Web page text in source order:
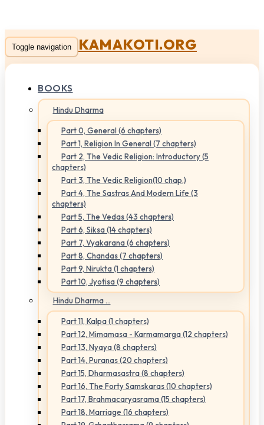
Toggle navigation KAMAKOTI.ORG
BOOKS
Hindu Dharma
Part 0, General (6 chapters)
Part 1, Religion In General (7 chapters)
Part 2, The Vedic Religion: Introductory (5
chapters)
Part 3, The Vedic Religion(10 chap.)
Part 4, The Sastras And Modern Life (3
chapters)
Part 5, The Vedas (43 chapters)
Part 6, Siksa (14 chapters)
Part 7, Vyakarana (6 chapters)
Part 8, Chandas (7 chapters)
Part 9, Nirukta (1 chapters)
Part 10, Jyotisa (9 chapters)
Hindu Dharma ...
Part 11, Kalpa (1 chapters)
Part 12, Mimamasa - Karmamarga (12 chapters)
Part 13, Nyaya (8 chapters)
Part 14, Puranas (20 chapters)
Part 15, Dharmasastra (8 chapters)
Part 16, The Forty Samskaras (10 chapters)
Part 17, Brahmacaryasrama (15 chapters)
Part 18, Marriage (16 chapters)